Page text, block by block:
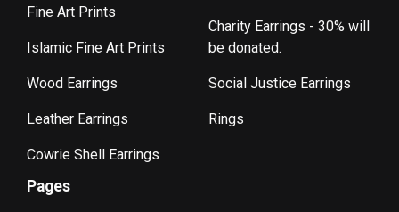
Fine Art Prints
Islamic Fine Art Prints
Wood Earrings
Leather Earrings
Cowrie Shell Earrings
Charity Earrings - 30% will
be donated.
Social Justice Earrings
Rings
Pages